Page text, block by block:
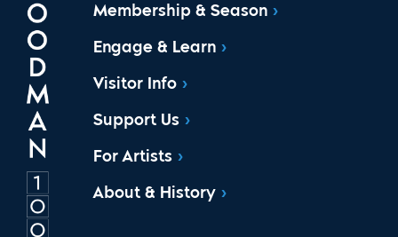
Membership & Season
Engage & Learn
Visitor Info
Support Us
For Artists
About & History